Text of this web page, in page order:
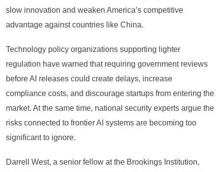
slow innovation and weaken America’s competitive
advantage against countries like China.
Technology policy organizations supporting lighter
regulation have warned that requiring government reviews
before AI releases could create delays, increase
compliance costs, and discourage startups from entering the
market. At the same time, national security experts argue the
risks connected to frontier AI systems are becoming too
significant to ignore.
Darrell West, a senior fellow at the Brookings Institution,